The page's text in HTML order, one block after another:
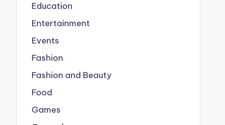
Education
Entertainment
Events
Fashion
Fashion and Beauty
Food
Games